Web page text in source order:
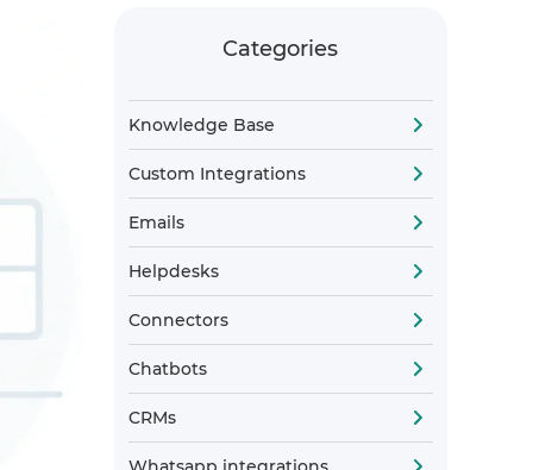
Categories
Knowledge Base
Custom Integrations
Emails
Helpdesks
Connectors
Chatbots
CRMs